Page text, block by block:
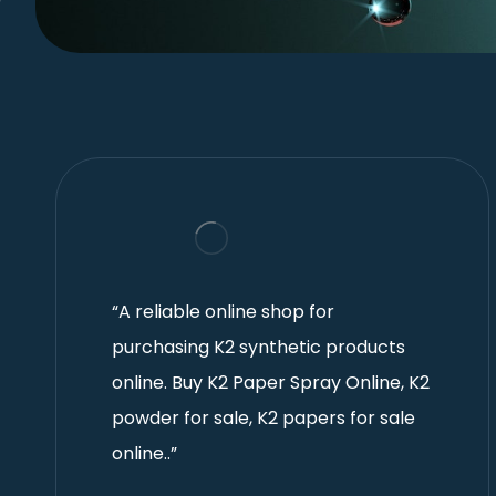
“A reliable online shop for
purchasing K2 synthetic products
online. Buy K2 Paper Spray Online, K2
powder for sale, K2 papers for sale
online..”